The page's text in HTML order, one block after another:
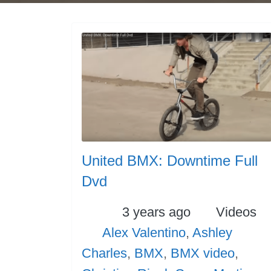
United BMX: Downtime Full
Dvd
Posted
3 years ago
Videos
Tags
Alex Valentino, Ashley
Charles, BMX, BMX video,